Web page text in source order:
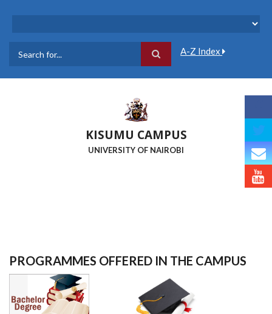
A-Z Index
KISUMU CAMPUS
UNIVERSITY OF NAIROBI
PROGRAMMES OFFERED IN THE CAMPUS